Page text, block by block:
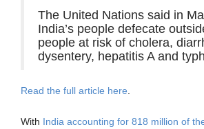
The United Nations said in
India’s people defecate
people at risk of cholera,
dysentery, hepatitis A and
Read the full article here
With India accounting for 818 million of